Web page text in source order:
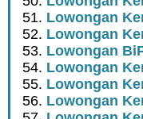
Lowongan
Lowongan
Lowongan
Lowongan
Lowongan
Lowongan